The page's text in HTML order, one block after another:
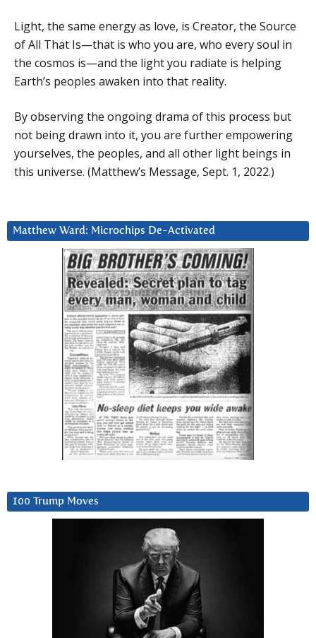
Light, the same energy as love, is Creator, the Source
of All That Is—that is who you are, who every soul in
the cosmos is—and the light you radiate is helping
Earth’s peoples awaken into that reality.
By observing the ongoing drama of this process but
not being drawn into it, you are further empowering
yourselves, the peoples, and all other light beings in
this universe. (Matthew’s Message, Sept. 1, 2022.)
Matthew Ward: Microchips De-Activated
100 Trump Moves